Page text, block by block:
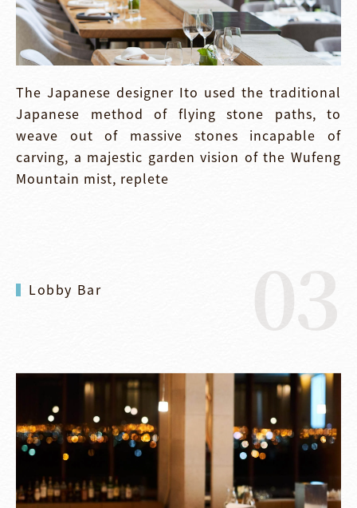
The Japanese designer Ito used the traditional
Japanese method of flying stone paths, to
weave out of massive stones incapable of
carving, a majestic garden vision of the Wufeng
Mountain mist, replete
Lobby Bar 03